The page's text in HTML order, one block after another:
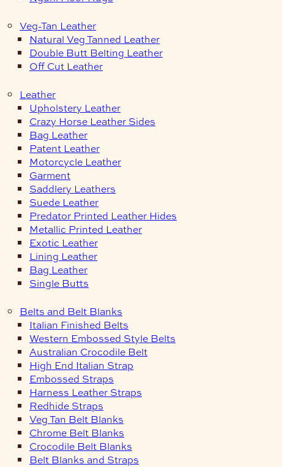
Veg-Tan Leather
Natural Veg Tanned Leather
Double Butt Belting Leather
Off Cut Leather
Leather
Upholstery Leather
Crazy Horse Leather Sides
Bag Leather
Patent Leather
Motorcycle Leather
Garment
Saddlery Leathers
Suede Leather
Predator Printed Leather Hides
Metallic Printed Leather
Exotic Leather
Lining Leather
Bag Leather
Single Butts
Belts and Belt Blanks
Italian Finished Belts
Western Embossed Style Belts
Australian Crocodile Belt
High End Italian Strap
Embossed Straps
Harness Leather Straps
Redhide Straps
Veg Tan Belt Blanks
Chrome Belt Blanks
Crocodile Belt Blanks
Belt Blanks and Straps